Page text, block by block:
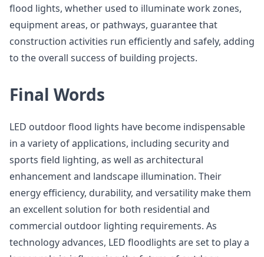
flood lights, whether used to illuminate work zones,
equipment areas, or pathways, guarantee that
construction activities run efficiently and safely, adding
to the overall success of building projects.
Final Words
LED outdoor flood lights have become indispensable
in a variety of applications, including security and
sports field lighting, as well as architectural
enhancement and landscape illumination. Their
energy efficiency, durability, and versatility make them
an excellent solution for both residential and
commercial outdoor lighting requirements. As
technology advances, LED floodlights are set to play a